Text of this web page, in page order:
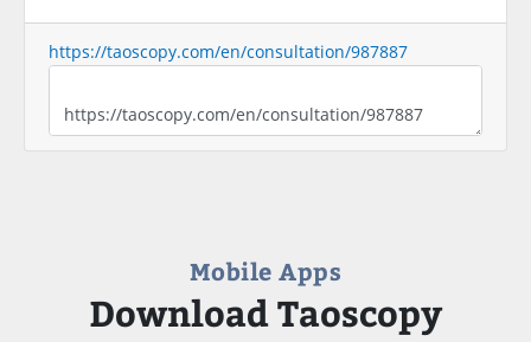
https://taoscopy.com/en/consultation/987887
Mobile Apps
Download Taoscopy